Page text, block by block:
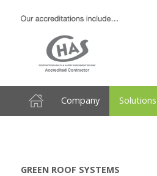
Company Solutions
GREEN ROOF SYSTEMS